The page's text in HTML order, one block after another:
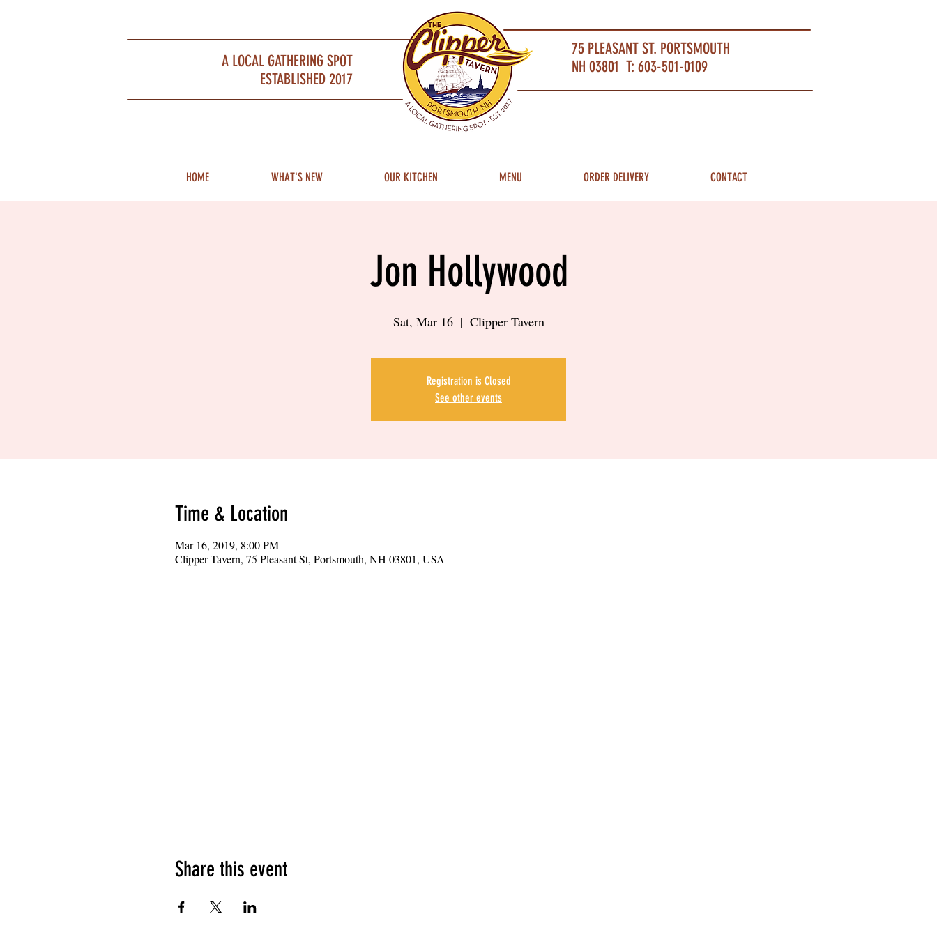
A LOCAL GATHERING SPOT
ESTABLISHED 2017
75 PLEASANT ST. PORTSMOUTH
NH 03801 T: 603-501-0109
HOME WHAT'S NEW OUR KITCHEN MENU ORDER DELIVERY CONTACT
Jon Hollywood
Sat, Mar 16
  |
Clipper Tavern
Registration is Closed
See other events
Time & Location
Mar 16, 2019, 8:00 PM
Clipper Tavern, 75 Pleasant St, Portsmouth, NH 03801, USA
Share this event